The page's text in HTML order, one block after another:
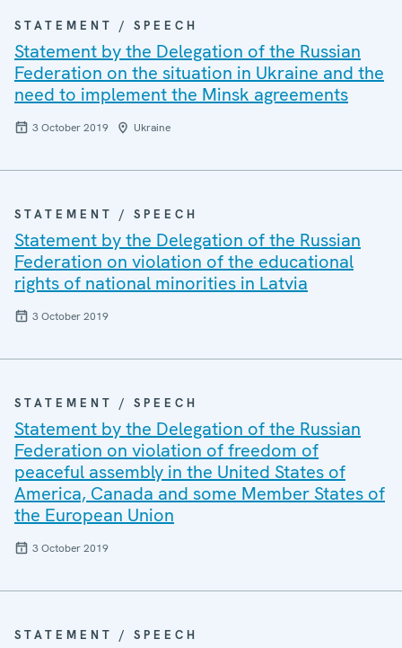
STATEMENT / SPEECH
Statement by the Delegation of the Russian
Federation on the situation in Ukraine and the
need to implement the Minsk agreements
3 October 2019 Ukraine
STATEMENT / SPEECH
Statement by the Delegation of the Russian
Federation on violation of the educational
rights of national minorities in Latvia
3 October 2019
STATEMENT / SPEECH
Statement by the Delegation of the Russian
Federation on violation of freedom of
peaceful assembly in the United States of
America, Canada and some Member States of
the European Union
3 October 2019
STATEMENT / SPEECH